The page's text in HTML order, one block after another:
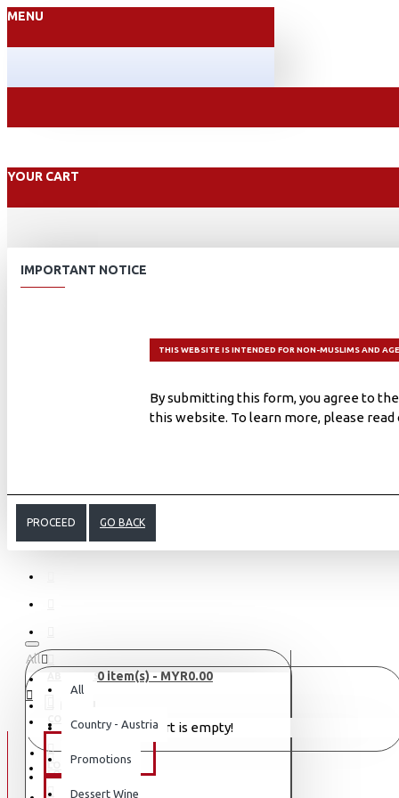
MENU
YOUR CART
IMPORTANT NOTICE
THIS WEBSITE IS INTENDED FOR NON-MUSLIMS AND
By submitting this form, you agree to
this website. To learn more, please read
PROCEED GO BACK
ABOUT US
CONTACT
LOGIN
All
All
Country - Austria
Promotions
Dessert Wine
0 item(s) - MYR0.00
Your shopping cart is empty!
WINE TYPE
LOGIN